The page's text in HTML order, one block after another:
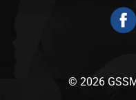
© 2026